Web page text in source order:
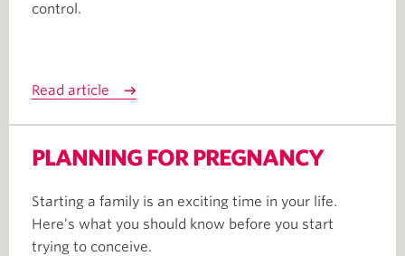
control.
Read article
PLANNING FOR PREGNANCY
Starting a family is an exciting time in your life.
Here’s what you should know before you start
trying to conceive.